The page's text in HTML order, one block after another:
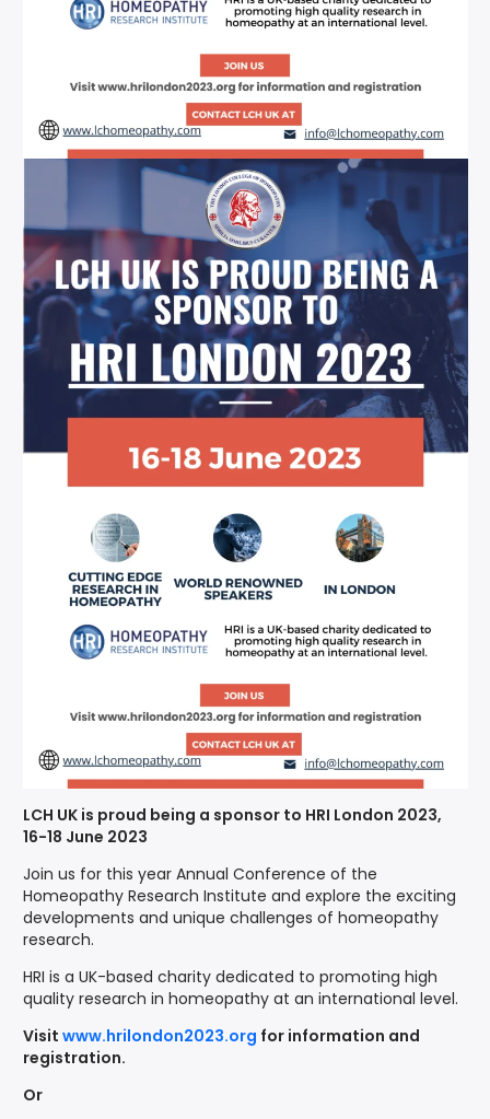
LCH UK is proud being a sponsor to HRI London 2023,
16-18 June 2023
Join us for this year Annual Conference of the
Homeopathy Research Institute and explore the exciting
developments and unique challenges of homeopathy
research.
HRI is a UK-based charity dedicated to promoting high
quality research in homeopathy at an international level.
Visit www.hrilondon2023.org for information and
registration.
Or